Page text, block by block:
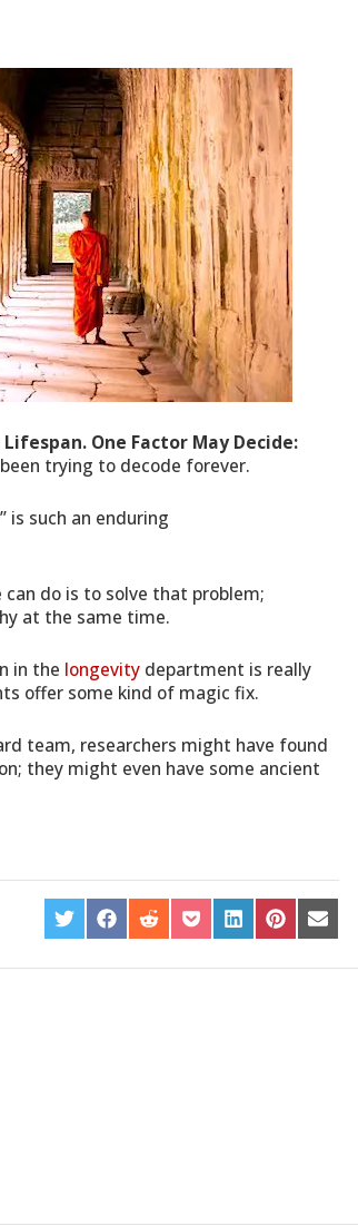
One Factor May Decide:
trying to decode forever.
is such an enduring
do is to solve that problem;
at the same time.
in the longevity department is really
offer some kind of magic fix.
team, researchers might have found
they might even have some ancient
SHARE
ON
SHARE
ON
SHARE
ON
SHARE
ON
SHARE
ON
SHARE
ON
SHARE
ON